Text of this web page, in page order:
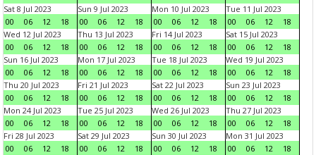
Sat 8 Jul 2023
00
06 12 18
Sun 9 Jul 2023
00
06 12 18
Mon 10 Jul 2023
00
06 12 18
Tue 11 Jul 2023
00
06 12
18
Wed 12 Jul 2023
00
06 12 18
Thu 13 Jul 2023
00
06 12 18
Fri 14 Jul 2023
00
06 12 18
Sat 15 Jul 2023
00
06 12
18
Sun 16 Jul 2023
00
06 12 18
Mon 17 Jul 2023
00
06 12 18
Tue 18 Jul 2023
00
06 12 18
Wed 19 Jul 2023
00
06 12
18
Thu 20 Jul 2023
00
06 12 18
Fri 21 Jul 2023
00
06 12 18
Sat 22 Jul 2023
00
06 12 18
Sun 23 Jul 2023
00
06 12
18
Mon 24 Jul 2023
00
06 12 18
Tue 25 Jul 2023
00
06 12 18
Wed 26 Jul 2023
00
06 12 18
Thu 27 Jul 2023
00
06 12
18
Fri 28 Jul 2023
00
06 12 18
Sat 29 Jul 2023
00
06 12 18
Sun 30 Jul 2023
00
06 12 18
Mon 31 Jul 2023
00
06 12
18